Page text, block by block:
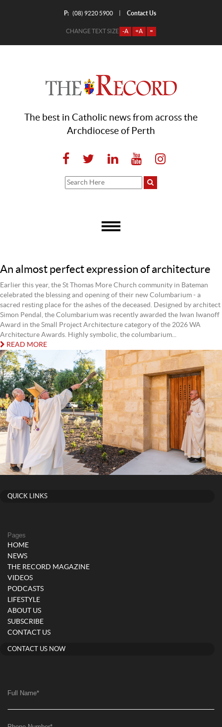
P: (08) 9220 5900 Contact Us
CHANGE TEXT SIZE -A +A =
The best in Catholic news from across the
Archdiocese of Perth
An almost perfect expression of architecture
Earlier this year, the St Thomas More Church community in Bateman
celebrated the blessing and opening of their new Columbarium - a
sacred resting place for the ashes of the deceased. Designed by architect
Simon Pendal, the Columbarium was recently awarded the Iwan Iwanoff
Award in the Small Project Architecture category of the 2026 WA
Architecture Awards. Highly symbolic, the columbarium...
READ MORE
QUICK LINKS
Pages
HOME
NEWS
THE RECORD MAGAZINE
VIDEOS
PODCASTS
LIFESTYLE
ABOUT US
SUBSCRIBE
CONTACT US
CONTACT US NOW
Full Name*